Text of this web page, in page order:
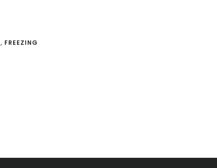
, FREEZING